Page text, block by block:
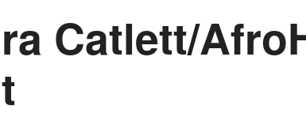
Catlett/